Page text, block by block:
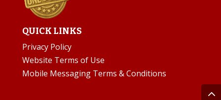
QUICK LINKS
Privacy Policy
Website Terms of Use
Mobile Messaging Terms & Conditions